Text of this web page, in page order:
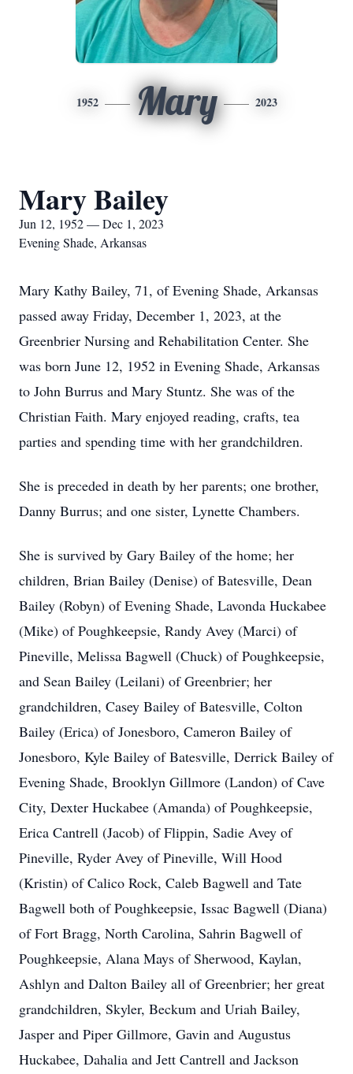
1952 Mary 2023
Mary Bailey
Jun 12, 1952 — Dec 1, 2023
Evening Shade, Arkansas
Mary Kathy Bailey, 71, of Evening Shade, Arkansas
passed away Friday, December 1, 2023, at the
Greenbrier Nursing and Rehabilitation Center. She
was born June 12, 1952 in Evening Shade, Arkansas
to John Burrus and Mary Stuntz. She was of the
Christian Faith. Mary enjoyed reading, crafts, tea
parties and spending time with her grandchildren.
She is preceded in death by her parents; one brother,
Danny Burrus; and one sister, Lynette Chambers.
She is survived by Gary Bailey of the home; her
children, Brian Bailey (Denise) of Batesville, Dean
Bailey (Robyn) of Evening Shade, Lavonda Huckabee
(Mike) of Poughkeepsie, Randy Avey (Marci) of
Pineville, Melissa Bagwell (Chuck) of Poughkeepsie,
and Sean Bailey (Leilani) of Greenbrier; her
grandchildren, Casey Bailey of Batesville, Colton
Bailey (Erica) of Jonesboro, Cameron Bailey of
Jonesboro, Kyle Bailey of Batesville, Derrick Bailey of
Evening Shade, Brooklyn Gillmore (Landon) of Cave
City, Dexter Huckabee (Amanda) of Poughkeepsie,
Erica Cantrell (Jacob) of Flippin, Sadie Avey of
Pineville, Ryder Avey of Pineville, Will Hood
(Kristin) of Calico Rock, Caleb Bagwell and Tate
Bagwell both of Poughkeepsie, Issac Bagwell (Diana)
of Fort Bragg, North Carolina, Sahrin Bagwell of
Poughkeepsie, Alana Mays of Sherwood, Kaylan,
Ashlyn and Dalton Bailey all of Greenbrier; her great
grandchildren, Skyler, Beckum and Uriah Bailey,
Jasper and Piper Gillmore, Gavin and Augustus
Huckabee, Dahalia and Jett Cantrell and Jackson